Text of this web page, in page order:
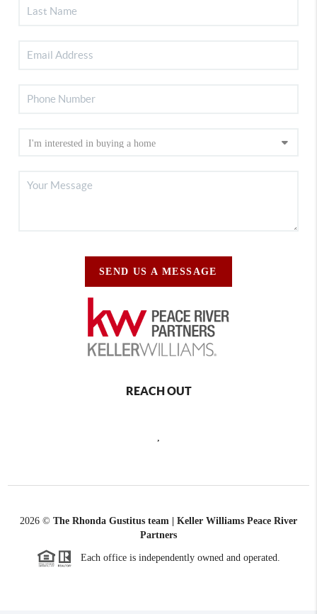
SEND US A MESSAGE
REACH OUT
,
2026 © The Rhonda Gustitus team | Keller Williams Peace River
Partners
Each office is independently owned and operated.